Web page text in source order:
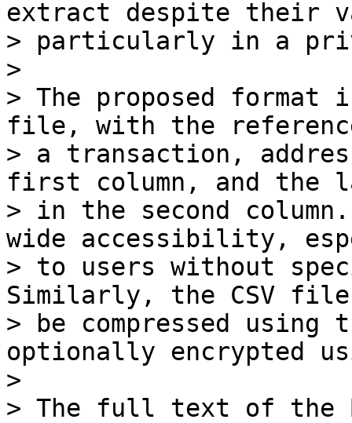
extract despite their
> particularly in a
>
> The proposed format
file, with the
> a transaction,
first column, and the
> in the second
wide accessibility,
> to users without
Similarly, the CSV file
> be compressed using
optionally encrypted
>
> The full text of the